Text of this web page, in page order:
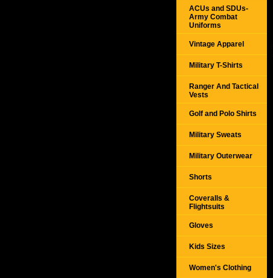
ACUs and SDUs-
Army Combat
Uniforms
Vintage Apparel
Military T-Shirts
Ranger And Tactical
Vests
Golf and Polo Shirts
Military Sweats
Military Outerwear
Shorts
Coveralls &
Flightsuits
Gloves
Kids Sizes
Women's Clothing